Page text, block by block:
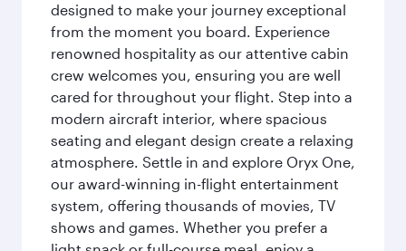
designed to make your journey exceptional
from the moment you board. Experience
renowned hospitality as our attentive cabin
crew welcomes you, ensuring you are well
cared for throughout your flight. Step into a
modern aircraft interior, where spacious
seating and elegant design create a relaxing
atmosphere. Settle in and explore Oryx One,
our award-winning in-flight entertainment
system, offering thousands of movies, TV
shows and games. Whether you prefer a